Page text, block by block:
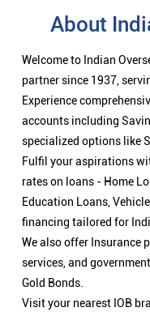
About
Welcome to Indian
partner since 1937,
Experience
accounts including
specialized options like
Fulfil your aspirations
rates on loans - Home
Education Loans,
financing tailored for
We also offer Insurance
services, and
Gold Bonds.
Visit your nearest IOB